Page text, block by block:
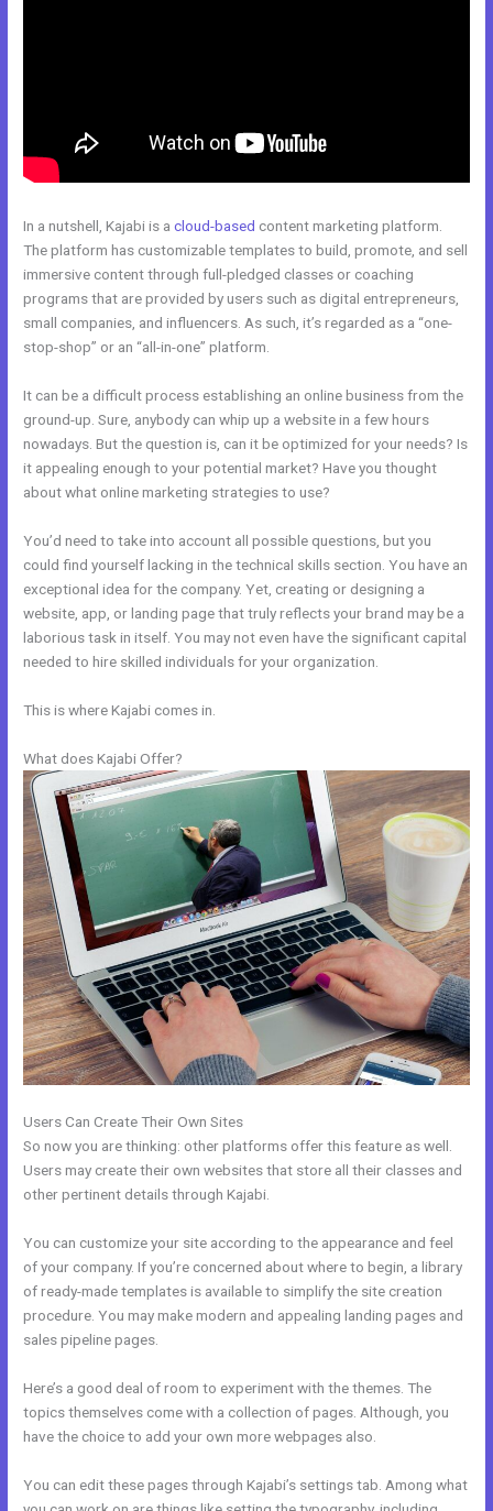
In a nutshell, Kajabi is acloud-based content marketing platform.
The platform has customizable templates to build, promote, and sell
immersive content through full-pledged classes or coaching
programs that are provided by users such as digital entrepreneurs,
small companies, and influencers. As such, it’s regarded as a “one-
stop-shop” or an “all-in-one” platform.
It can be a difficult process establishing an online business from the
ground-up. Sure, anybody can whip up a website in a few hours
nowadays. But the question is, can it be optimized for your needs? Is
it appealing enough to your potential market? Have you thought
about what online marketing strategies to use?
You’d need to take into account all possible questions, but you
could find yourself lacking in the technical skills section. You have an
exceptional idea for the company. Yet, creating or designing a
website, app, or landing page that truly reflects your brand may be a
laborious task in itself. You may not even have the significant capital
needed to hire skilled individuals for your organization.
This is where Kajabi comes in.
What does Kajabi Offer?
Users Can Create Their Own Sites
So now you are thinking: other platforms offer this feature as well.
Users may create their own websites that store all their classes and
other pertinent details through Kajabi.
You can customize your site according to the appearance and feel
of your company. If you’re concerned about where to begin, a library
of ready-made templates is available to simplify the site creation
procedure. You may make modern and appealing landing pages and
sales pipeline pages.
Here’s a good deal of room to experiment with the themes. The
topics themselves come with a collection of pages. Although, you
have the choice to add your own more webpages also.
You can edit these pages through Kajabi’s settings tab. Among what